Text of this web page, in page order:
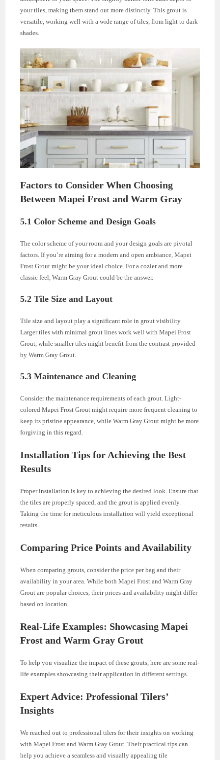
your tiles, making them stand out more distinctly. This grout is
versatile, working well with a wide range of tiles, from light to dark
shades.
Factors to Consider When Choosing
Between Mapei Frost and Warm Gray
5.1 Color Scheme and Design Goals
The color scheme of your room and your design goals are pivotal
factors. If you’re aiming for a modern and open ambiance, Mapei
Frost Grout might be your ideal choice. For a cozier and more
classic feel, Warm Gray Grout could be the answer.
5.2 Tile Size and Layout
Tile size and layout play a significant role in grout visibility.
Larger tiles with minimal grout lines work well with Mapei Frost
Grout, while smaller tiles might benefit from the contrast provided
by Warm Gray Grout.
5.3 Maintenance and Cleaning
Consider the maintenance requirements of each grout. Light-
colored Mapei Frost Grout might require more frequent cleaning to
keep its pristine appearance, while Warm Gray Grout might be more
forgiving in this regard.
Installation Tips for Achieving the Best
Results
Proper installation is key to achieving the desired look. Ensure that
the tiles are properly spaced, and the grout is applied evenly.
Taking the time for meticulous installation will yield exceptional
results.
Comparing Price Points and Availability
When comparing grouts, consider the price per bag and their
availability in your area. While both Mapei Frost and Warm Gray
Grout are popular choices, their prices and availability might differ
based on location.
Real-Life Examples: Showcasing Mapei
Frost and Warm Gray Grout
To help you visualize the impact of these grouts, here are some real-
life examples showcasing their application in different settings.
Expert Advice: Professional Tilers’
Insights
We reached out to professional tilers for their insights on working
with Mapei Frost and Warm Gray Grout. Their practical tips can
help you achieve a seamless and visually appealing tile